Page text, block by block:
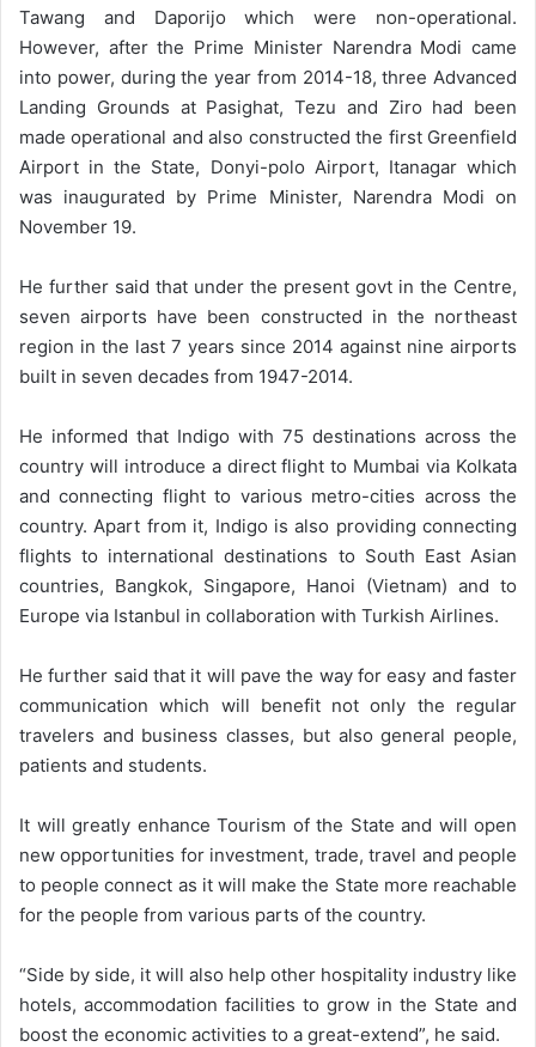
Tawang and Daporijo which were non-operational.
However, after the Prime Minister Narendra Modi came
into power, during the year from 2014-18, three Advanced
Landing Grounds at Pasighat, Tezu and Ziro had been
made operational and also constructed the first Greenfield
Airport in the State, Donyi-polo Airport, Itanagar which
was inaugurated by Prime Minister, Narendra Modi on
November 19.
He further said that under the present govt in the Centre,
seven airports have been constructed in the northeast
region in the last 7 years since 2014 against nine airports
built in seven decades from 1947-2014.
He informed that Indigo with 75 destinations across the
country will introduce a direct flight to Mumbai via Kolkata
and connecting flight to various metro-cities across the
country. Apart from it, Indigo is also providing connecting
flights to international destinations to South East Asian
countries, Bangkok, Singapore, Hanoi (Vietnam) and to
Europe via Istanbul in collaboration with Turkish Airlines.
He further said that it will pave the way for easy and faster
communication which will benefit not only the regular
travelers and business classes, but also general people,
patients and students.
It will greatly enhance Tourism of the State and will open
new opportunities for investment, trade, travel and people
to people connect as it will make the State more reachable
for the people from various parts of the country.
“Side by side, it will also help other hospitality industry like
hotels, accommodation facilities to grow in the State and
boost the economic activities to a great-extend”, he said.